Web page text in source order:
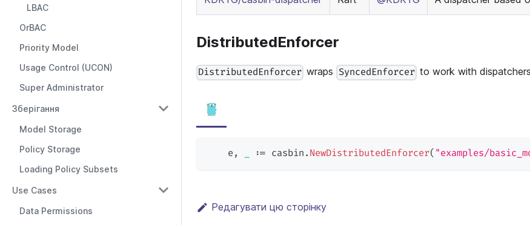
LBAC
OrBAC
Priority Model
Usage Control (UCON)
Super Administrator
Зберігання
Model Storage
Policy Storage
Loading Policy Subsets
Use Cases
Data Permissions
DistributedEnforcer
DistributedEnforcer wraps SyncedEnforcer to work with
    e
, := casbin . NewDistributedEnforcer( "examples/
Редагувати цю сторінку